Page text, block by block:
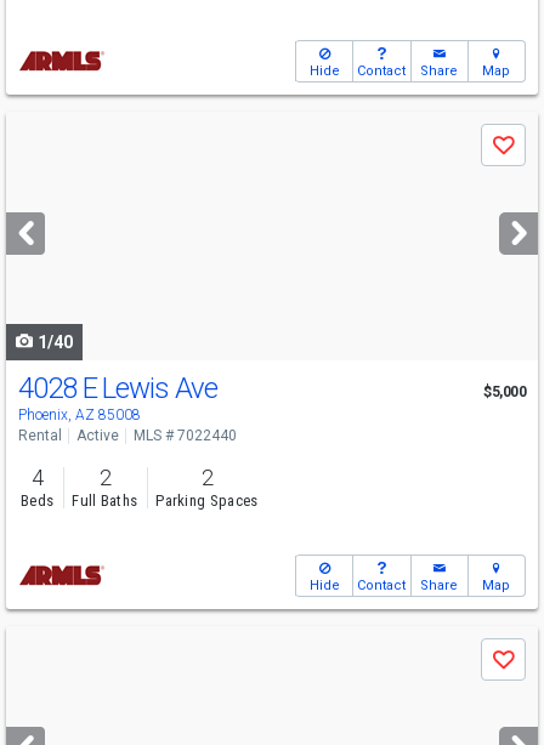
Hide Contact Share Map
next
buttons
Save
1/40
4028 E Lewis Ave
Phoenix, AZ 85008
$5,000
Rental Active MLS # 7022440
4
Beds
2
Full Baths
2
Parking Spaces
Hide Contact Share Map
next
Save